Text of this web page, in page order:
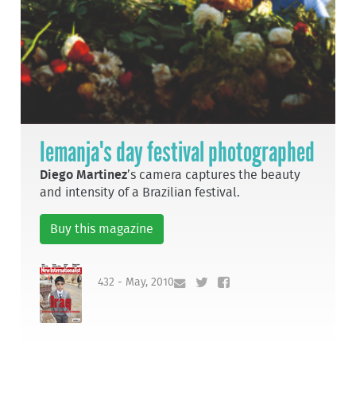
Iemanja's day festival photographed
Diego Martinez’s camera captures the beauty
and intensity of a Brazilian festival.
Buy this magazine
432 - May, 2010